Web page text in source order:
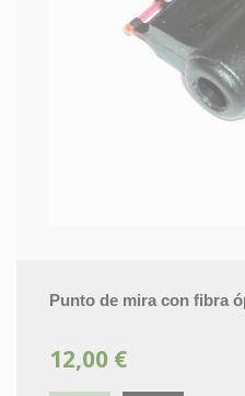
Punto de mira con fibra
12,00 €